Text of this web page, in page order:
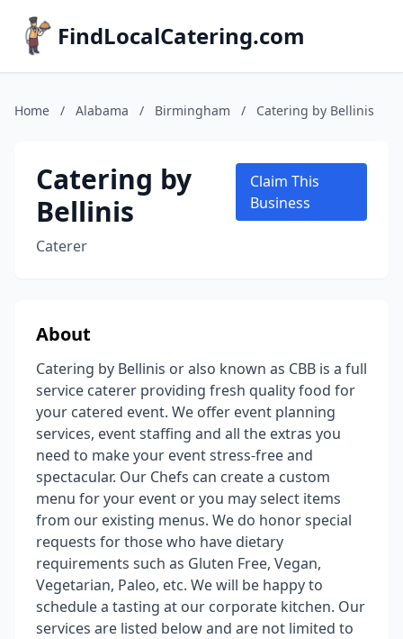
FindLocalCatering.com
Home / Alabama / Birmingham / Catering by Bellinis
Catering by
Bellinis
Caterer
Claim This
Business
About
Catering by Bellinis or also known as CBB is a full
service caterer providing fresh quality food for
your catered event. We offer event planning
services, event staffing and all the extras you
need to make your event stress-free and
spectacular. Our Chefs can create a custom
menu for your event or you may select items
from our existing menus. We do honor special
requests for those who have dietary
requirements such as Gluten Free, Vegan,
Vegetarian, Paleo, etc. We will be happy to
schedule a tasting at our corporate kitchen. Our
services are listed below and are not limited to